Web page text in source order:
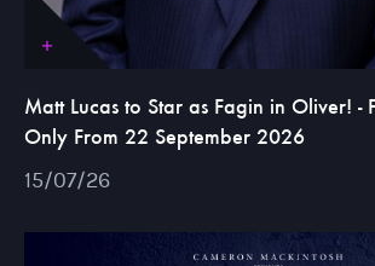
Matt Lucas to Star as Fagin in Oliver! -
Only From 22 September 2026
15/07/26